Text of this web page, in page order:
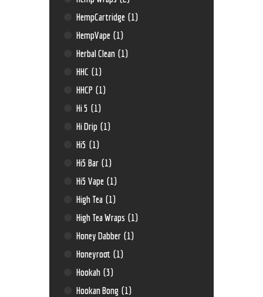
HempCartridge (1)
HempVape (1)
Herbal Clean (1)
HHC (1)
HHCP (1)
Hi 5 (1)
Hi Drip (1)
Hi5 (1)
Hi5 Bar (1)
Hi5 Vape (1)
High Tea (1)
High Tea Wraps (1)
Honey Dabber (1)
Honeyroot (1)
Hookah (3)
Hookan Bong (1)